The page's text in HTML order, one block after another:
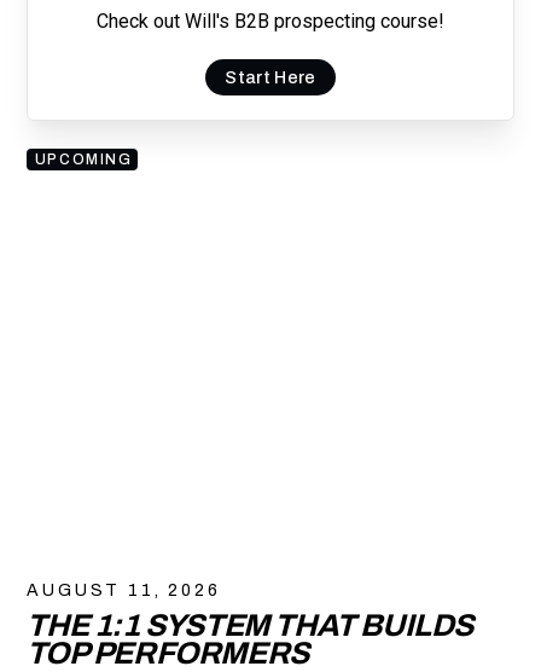
Check out Will's B2B prospecting course!
Start Here
UPCOMING
AUGUST 11, 2026
THE 1:1 SYSTEM THAT BUILDS
TOP PERFORMERS